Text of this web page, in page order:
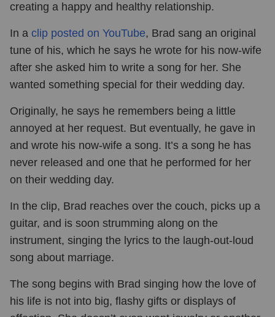
creating a happy and healthy relationship.
In a clip posted on YouTube, Brad sang an original
tune of his, which he says he wrote for his now-wife
after she asked him to write a song for her. She
wanted something special for their wedding day.
Originally, he says he remembers being a little
annoyed at her request. But eventually, he gave in
and wrote his now-wife a song. It’s a song he has
never released and one that he performed for her
on their wedding day.
In the clip, Brad reaches over the couch, picks up a
guitar, and is soon strumming along on the
instrument, singing the lyrics to the laugh-out-loud
song about marriage.
The song begins with Brad singing how the love of
his life is not into big, flashy gifts or displays of